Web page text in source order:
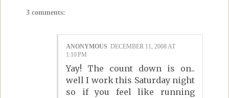
3 comments:
ANONYMOUS DECEMBER 11, 2008 AT
1:10 PM
Yay! The count down is on..
well I work this Saturday night
so if you feel like running